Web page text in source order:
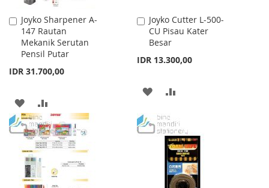
Joyko Sharpener A-
147 Rautan
Mekanik Serutan
Pensil Putar
IDR 31.700,00
Add
to
Cart
ADD
TO
WISH
LIST
TO
COMPARE
Joyko Cutter L-500-
CU Pisau Kater
Besar
IDR 13.300,00
Add
to
Cart
ADD
WISH
LIST
COMPARE